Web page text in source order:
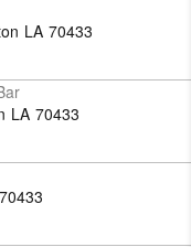
LA 70433
LA 70433
70433